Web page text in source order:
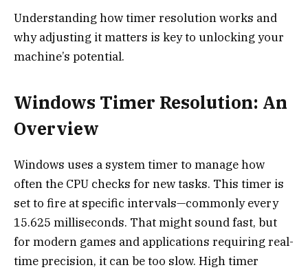
Understanding how timer resolution works and
why adjusting it matters is key to unlocking your
machine’s potential.
Windows Timer Resolution: An
Overview
Windows uses a system timer to manage how
often the CPU checks for new tasks. This timer is
set to fire at specific intervals—commonly every
15.625 milliseconds. That might sound fast, but
for modern games and applications requiring real-
time precision, it can be too slow. High timer